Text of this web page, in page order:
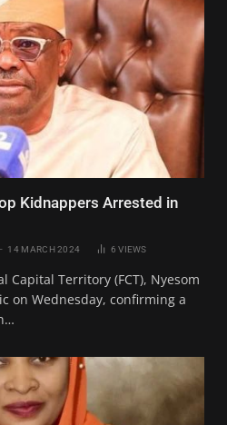
Kidnappers Arrested in
14 MARCH 2024 6VIEWS
Capital Territory (FCT), Nyesom
on Wednesday, confirming a